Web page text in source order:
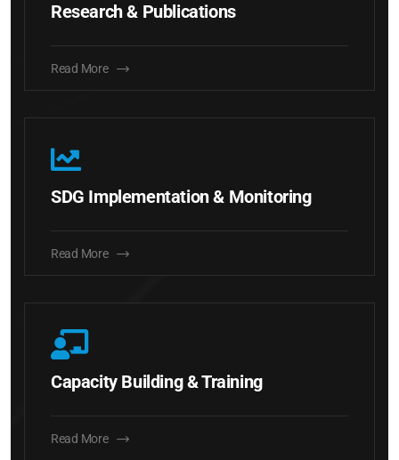
Research & Publications
Read More
SDG Implementation & Monitoring
Read More
Capacity Building & Training
Read More